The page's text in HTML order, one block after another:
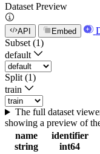
Dataset Preview
API Embed
Subset (1)
default
Split (1)
train
The full dataset
showing a preview of
name
string
identifier
int64